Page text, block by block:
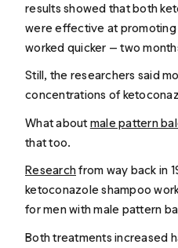
results showed that both
were effective at promoting
worked quicker — two
Still, the researchers said
concentrations of
What aboutmale pattern
that too.
Researchfrom way back in
ketoconazole shampoo
for men with male pattern
Both treatments increased